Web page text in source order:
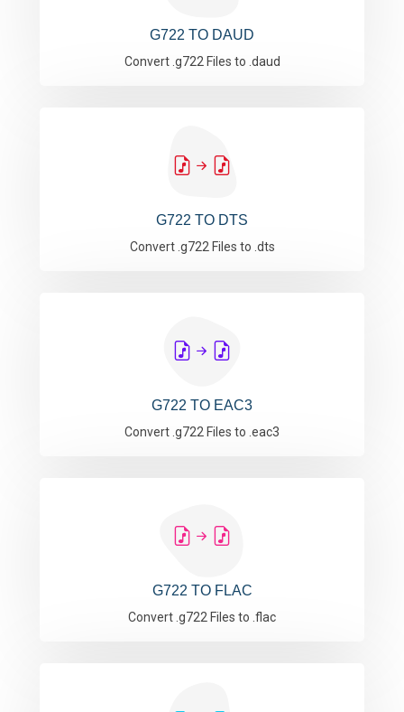
G722 TO DAUD
Convert .g722 Files to .daud
G722 TO DTS
Convert .g722 Files to .dts
G722 TO EAC3
Convert .g722 Files to .eac3
G722 TO FLAC
Convert .g722 Files to .flac